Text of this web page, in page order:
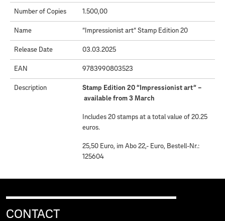
Number of Copies 1.500,00
Name “Impressionist art“ Stamp Edition 20
Release Date 03.03.2025
EAN 9783990803523
Description
Stamp Edition 20 “Impressionist art“ –
available from 3 March
Includes 20 stamps at a total value of 20.25
euros.
25,50 Euro, im Abo 22,- Euro, Bestell-Nr.:
125604
CONTACT